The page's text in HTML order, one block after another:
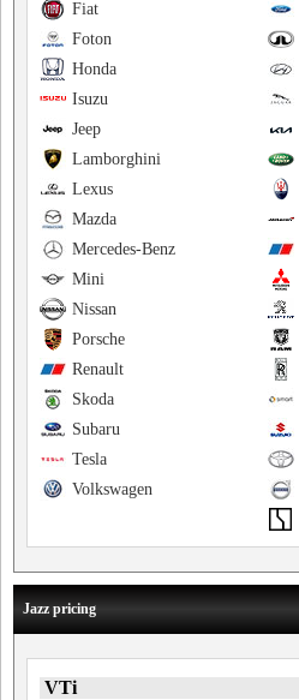
Fiat
Foton
Honda
Isuzu
Jeep
Lamborghini
Lexus
Mazda
Mercedes-Benz
Mini
Nissan
Porsche
Renault
Skoda
Subaru
Tesla
Volkswagen
Jazz pricing
VTi